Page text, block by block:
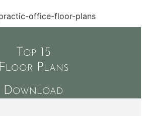
Top 15
Floor Plans
Download